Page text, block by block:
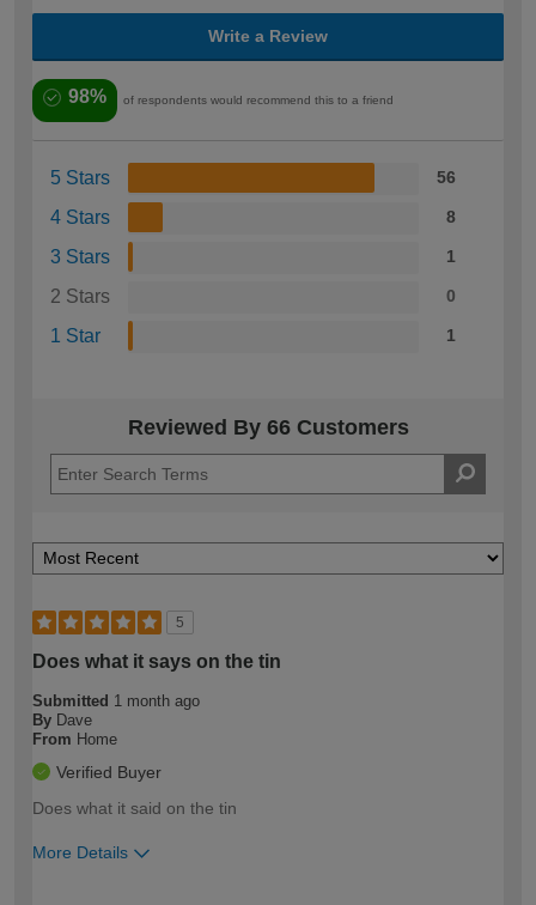
Write a Review
98% of respondents would recommend this to a friend
5 Stars 56
4 Stars 8
3 Stars 1
2 Stars 0
1 Star 1
Reviewed By 66 Customers
5
Does what it says on the tin
Submitted 1 month ago
By Dave
From Home
Verified Buyer
Does what it said on the tin
More Details